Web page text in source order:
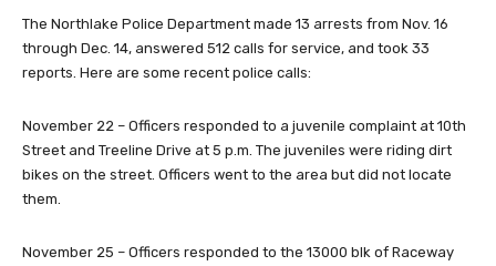
The Northlake Police Department made 13 arrests from Nov. 16
through Dec. 14, answered 512 calls for service, and took 33
reports. Here are some recent police calls:
November 22 – Officers responded to a juvenile complaint at 10th
Street and Treeline Drive at 5 p.m. The juveniles were riding dirt
bikes on the street. Officers went to the area but did not locate
them.
November 25 – Officers responded to the 13000 blk of Raceway